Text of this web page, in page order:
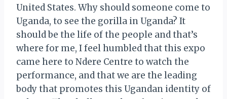
United States. Why should someone come to
Uganda, to see the gorilla in Uganda? It
should be the life of the people and that’s
where for me, I feel humbled that this expo
came here to Ndere Centre to watch the
performance, and that we are the leading
body that promotes this Ugandan identity of